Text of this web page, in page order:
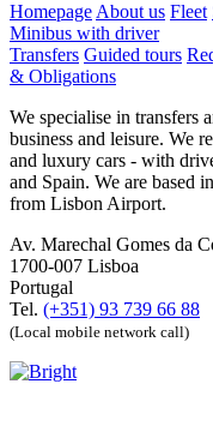
Homepage About us Fleet
Minibus with driver
Transfers Guided tours
& Obligations
We specialise in transfers
business and leisure. We
and luxury cars - with
and Spain. We are based
from Lisbon Airport.
Av. Marechal Gomes da
1700-007 Lisboa
Portugal
Tel. (+351) 93 739 66 88
(Local mobile network call)